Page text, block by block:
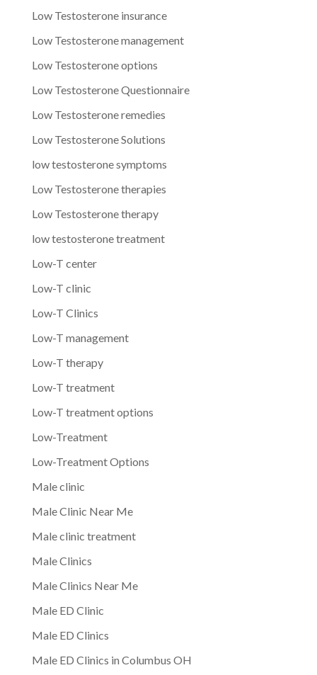
Low Testosterone insurance
Low Testosterone management
Low Testosterone options
Low Testosterone Questionnaire
Low Testosterone remedies
Low Testosterone Solutions
low testosterone symptoms
Low Testosterone therapies
Low Testosterone therapy
low testosterone treatment
Low-T center
Low-T clinic
Low-T Clinics
Low-T management
Low-T therapy
Low-T treatment
Low-T treatment options
Low-Treatment
Low-Treatment Options
Male clinic
Male Clinic Near Me
Male clinic treatment
Male Clinics
Male Clinics Near Me
Male ED Clinic
Male ED Clinics
Male ED Clinics in Columbus OH